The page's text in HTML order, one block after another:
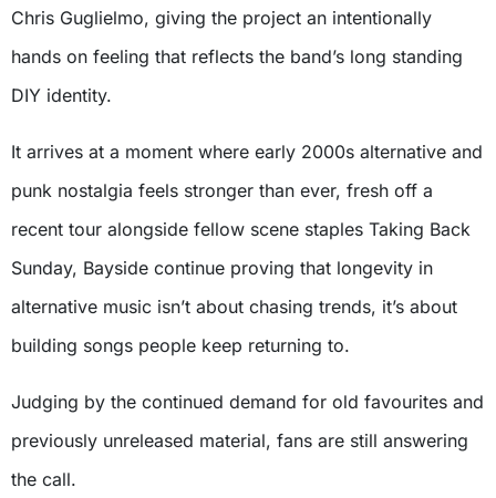
Chris Guglielmo, giving the project an intentionally
hands on feeling that reflects the band’s long standing
DIY identity.
It arrives at a moment where early 2000s alternative and
punk nostalgia feels stronger than ever, fresh off a
recent tour alongside fellow scene staples Taking Back
Sunday, Bayside continue proving that longevity in
alternative music isn’t about chasing trends, it’s about
building songs people keep returning to.
Judging by the continued demand for old favourites and
previously unreleased material, fans are still answering
the call.